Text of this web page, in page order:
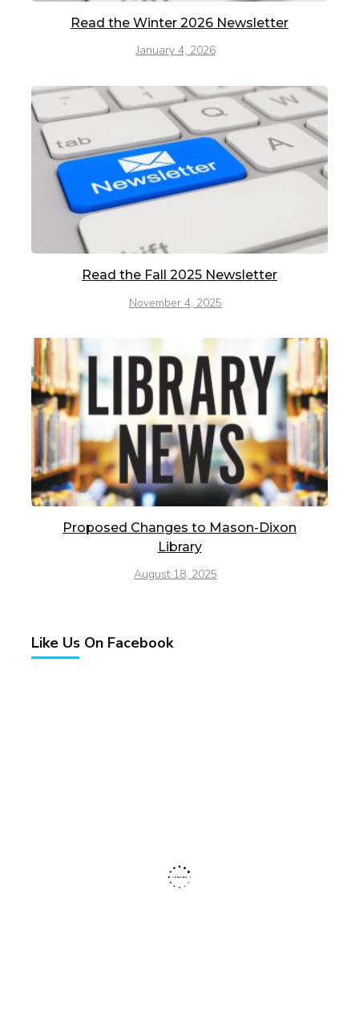
Read the Winter 2026 Newsletter
January 4, 2026
Read the Fall 2025 Newsletter
November 4, 2025
Proposed Changes to Mason-Dixon
Library
August 18, 2025
Like Us On Facebook